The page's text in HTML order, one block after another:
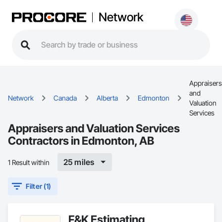
Network
Network Canada Alberta Edmonton
Appraisers
and
Valuation
Services
Appraisers and Valuation Services
Contractors in Edmonton, AB
1 Result within 25 miles
Filter (1)
F&K Estimating